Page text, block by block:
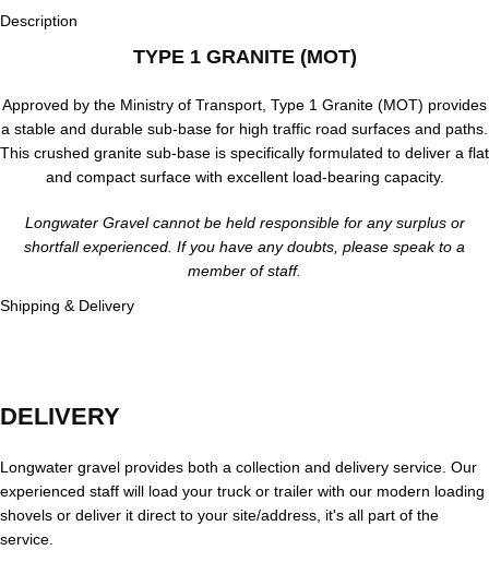
Description
TYPE 1 GRANITE (MOT)
Approved by the Ministry of Transport, Type 1 Granite (MOT) provides
a stable and durable sub-base for high traffic road surfaces and paths.
This crushed granite sub-base is specifically formulated to deliver a flat
and compact surface with excellent load-bearing capacity.
Longwater Gravel cannot be held responsible for any surplus or
shortfall experienced. If you have any doubts, please speak to a
member of staff.
Shipping & Delivery
DELIVERY
Longwater gravel provides both a collection and delivery service. Our
experienced staff will load your truck or trailer with our modern loading
shovels or deliver it direct to your site/address, it's all part of the
service.